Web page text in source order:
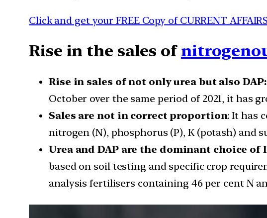
Click and get your FREE Copy of CURRENT
Rise in the sales of
Rise in sales of not only urea but also DAP:
October over the same period of 2021, it has
Sales are not in correct proportion: It has
nitrogen (N), phosphorus (P), K (potash) and
Urea and DAP are the dominant choice
based on soil testing and specific crop
analysis fertilisers containing 46 per cent N